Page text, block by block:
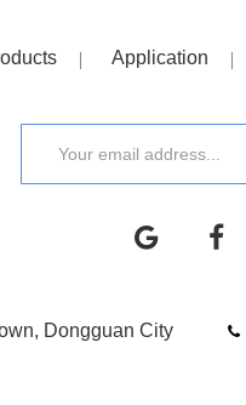
Application
Dongguan City